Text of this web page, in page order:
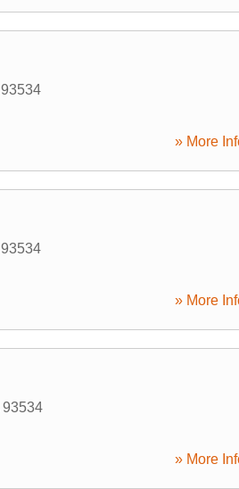
93534
» More
93534
» More
93534
» More